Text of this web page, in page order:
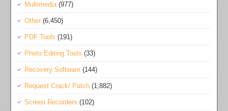
Multimedia(977)
Other (6,450)
PDF Tools (191)
Photo Editing Tools (33)
Recovery Software (144)
Request Crack/ Patch (1,882)
Screen Recorders (102)